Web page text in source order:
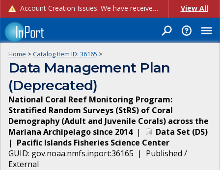
Account Creation Issues: We have received reports of issues with creating new user accounts and linking accounts to CAM, and are currently investigating the root cause. In the meantime: - If you're experiencing errors creating new users, please use the "Quick Add" feature instead (click the "Quick Add" button on the Manage Users page). - If you're experiencing errors linking CAM accoun... View All
Home > Catalog Item ID: 36165 >
Data Management Plan
(Deprecated)
National Coral Reef Monitoring Program:
Stratified Random Surveys (StRS) of Coral
Demography (Adult and Juvenile Corals) across the
Mariana Archipelago since 2014| Data Set (DS)
| Pacific Islands Fisheries Science Center
GUID: gov.noaa.nmfs.inport:36165 | Published /
External